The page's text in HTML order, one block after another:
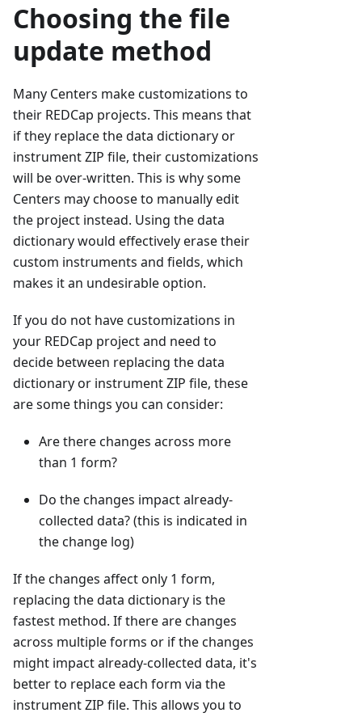
Choosing the file
update method
Many Centers make customizations to
their REDCap projects. This means that
if they replace the data dictionary or
instrument ZIP file, their customizations
will be over-written. This is why some
Centers may choose to manually edit
the project instead. Using the data
dictionary would effectively erase their
custom instruments and fields, which
makes it an undesirable option.
If you do not have customizations in
your REDCap project and need to
decide between replacing the data
dictionary or instrument ZIP file, these
are some things you can consider:
Are there changes across more
than 1 form?
Do the changes impact already-
collected data? (this is indicated in
the change log)
If the changes affect only 1 form,
replacing the data dictionary is the
fastest method. If there are changes
across multiple forms or if the changes
might impact already-collected data, it's
better to replace each form via the
instrument ZIP file. This allows you to